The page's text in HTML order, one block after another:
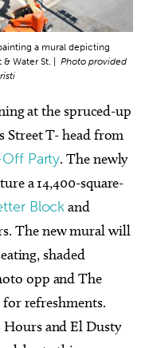
a mural depicting
Water St. | Photo provided
at the spruced-up
Street T- head from
Party. The newly
a 14,400-square-
Blockand
The new mural will
shaded
opp and The
refreshments.
Hours and El Dusty